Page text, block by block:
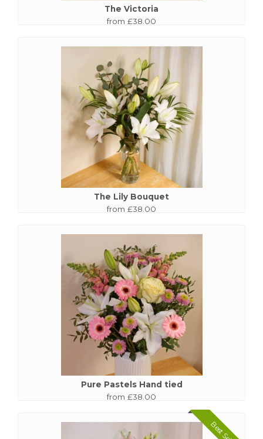
The Victoria
from £38.00
The Lily Bouquet
from £38.00
Pure Pastels Hand tied
from £38.00